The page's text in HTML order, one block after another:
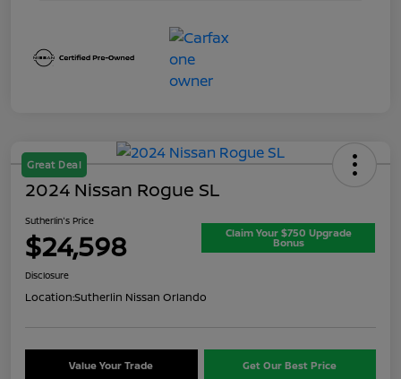
Great Deal
2024 Nissan Rogue SL
Sutherlin's Price
$24,598 Claim Your $750 Upgrade
Bonus
Disclosure
Location:Sutherlin Nissan Orlando
Value Your Trade Get Our Best Price